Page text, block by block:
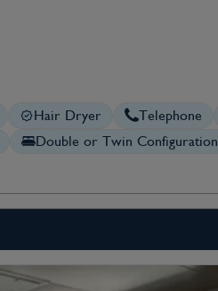
Hair Dryer Telephone
Double or Twin Configuration